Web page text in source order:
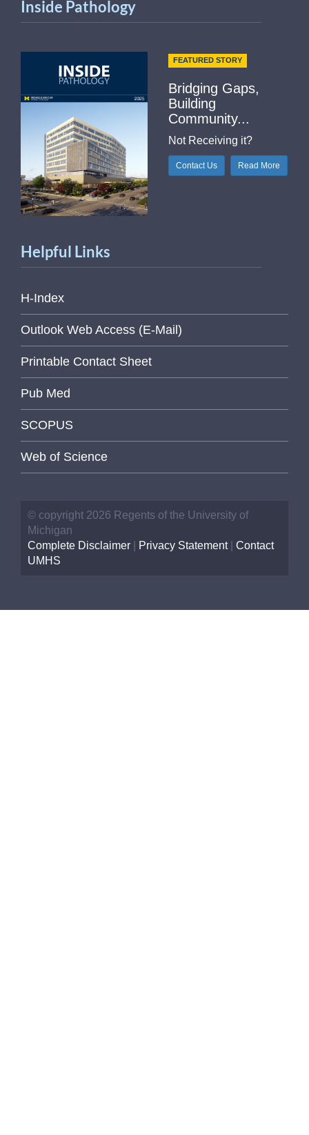
Inside Pathology
FEATURED STORY
Bridging Gaps,
Building
Community...
Not Receiving it?
Contact Us Read More
Helpful Links
H-Index
Outlook Web Access (E-Mail)
Printable Contact Sheet
Pub Med
SCOPUS
Web of Science
© copyright 2026 Regents of the University of
Michigan
Complete Disclaimer
Privacy Statement| Contact
UMHS